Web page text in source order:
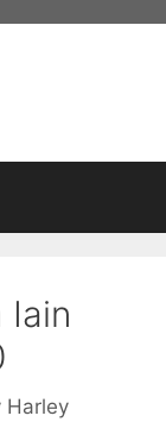
Iain
Harley